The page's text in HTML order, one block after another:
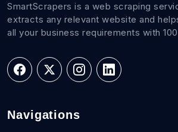
SmartScrapers is a web scraping
extracts any relevant website and
all your business requirements with
Navigations